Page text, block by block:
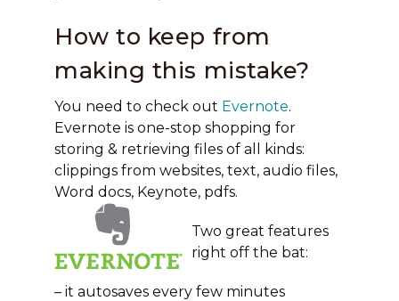
How to keep from
making this mistake?
You need to check out Evernote.
Evernote is one-stop shopping for
storing & retrieving files of all kinds:
clippings from websites, text, audio files,
Word docs, Keynote, pdfs.
Two great features
right off the bat:
– it autosaves every few minutes